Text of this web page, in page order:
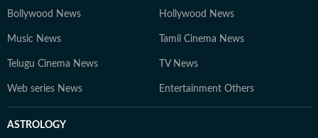
Bollywood News Hollywood News
Music News Tamil Cinema News
Telugu Cinema News TV News
Web series News Entertainment Others
ASTROLOGY